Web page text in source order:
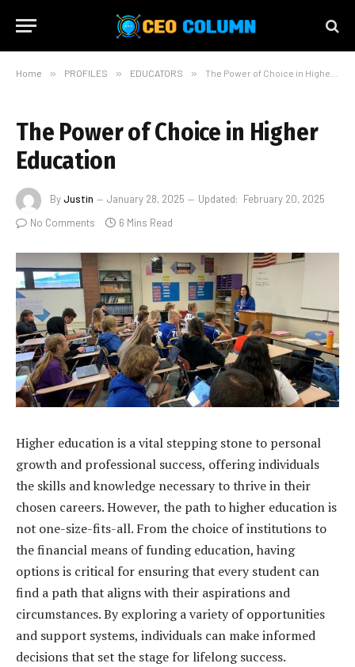
Home » PROFILES » EDUCATORS » The Power of Choice in Higher Education
The Power of Choice in Higher
Education
ByJustin January 28, 2025 Updated: February 20, 2025
No Comments
6 Mins Read
Higher education is a vital stepping stone to personal
growth and professional success, offering individuals
the skills and knowledge necessary to thrive in their
chosen careers. However, the path to higher education is
not one-size-fits-all. From the choice of institutions to
the financial means of funding education, having
options is critical for ensuring that every student can
find a path that aligns with their aspirations and
circumstances. By exploring a variety of opportunities
and support systems, individuals can make informed
decisions that set the stage for lifelong success.